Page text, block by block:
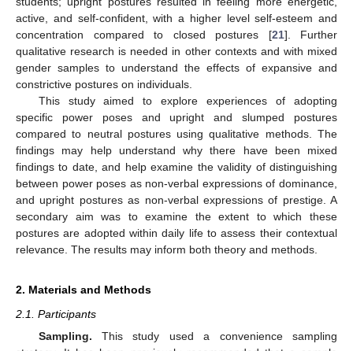
active, and self-confident, with a higher level self-esteem and
concentration compared to closed postures [21]. Further
qualitative research is needed in other contexts and with mixed
gender samples to understand the effects of expansive and
constrictive postures on individuals.
This study aimed to explore experiences of adopting
specific power poses and upright and slumped postures
compared to neutral postures using qualitative methods. The
findings may help understand why there have been mixed
findings to date, and help examine the validity of distinguishing
between power poses as non-verbal expressions of dominance,
and upright postures as non-verbal expressions of prestige. A
secondary aim was to examine the extent to which these
postures are adopted within daily life to assess their contextual
relevance. The results may inform both theory and methods.
2. Materials and Methods
2.1. Participants
Sampling. This study used a convenience sampling